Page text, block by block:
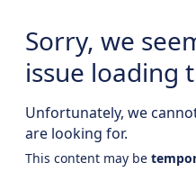
Sorry, we
issue loading
Unfortunately, we
are looking for.
This content may be